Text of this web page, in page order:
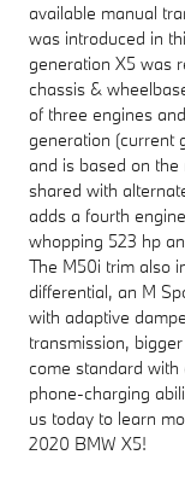
available manual
was introduced in
generation X5 was
chassis &
of three engines
generation (current
and is based on
shared with
adds a fourth
whopping 523 hp
The M50i trim also
differential, an M
with adaptive
transmission,
come standard
phone-charging
us today to learn
2020 BMW X5!